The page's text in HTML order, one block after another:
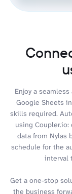
Enjoy a
Google Sheets
skills required.
using
data from Nylas
schedule for the
interval
Get a one-stop
the business